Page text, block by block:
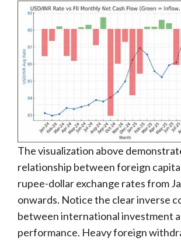
The visualization above
relationship between foreign
rupee-dollar exchange rates from
onwards. Notice the clear inverse
between international investment
performance. Heavy foreign